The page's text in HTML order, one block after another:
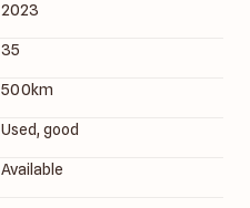
2023
35
500km
Used, good
Available